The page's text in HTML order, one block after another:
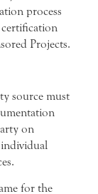
process
Projects.
source must
on
for the